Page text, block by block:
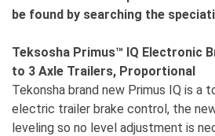
be found by searching the
Teksosha Primus™ IQ Electronic
to 3 Axle Trailers, Proportional
Tekonsha brand new Primus IQ is a
electric trailer brake control, the
leveling so no level adjustment is